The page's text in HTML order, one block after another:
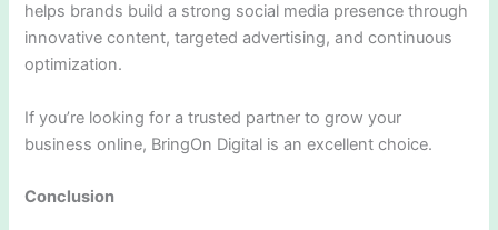
helps brands build a strong social media presence through
innovative content, targeted advertising, and continuous
optimization.
If you’re looking for a trusted partner to grow your
business online, BringOn Digital is an excellent choice.
Conclusion